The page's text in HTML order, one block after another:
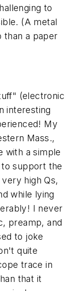
to
(A metal
than a paper
(electronic
interesting
My
Mass.,
with a simple
support the
high Qs,
while lying
I never
preamp, and
to joke
quite
trace in
that it